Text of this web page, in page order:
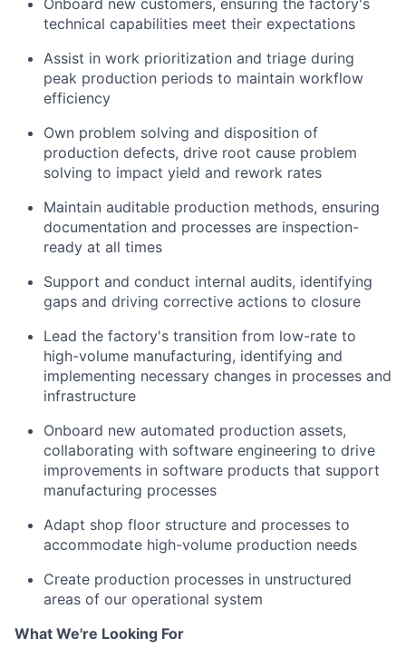
Onboard new customers, ensuring the factory's
technical capabilities meet their expectations
Assist in work prioritization and triage during
peak production periods to maintain workflow
efficiency
Own problem solving and disposition of
production defects, drive root cause problem
solving to impact yield and rework rates
Maintain auditable production methods, ensuring
documentation and processes are inspection-
ready at all times
Support and conduct internal audits, identifying
gaps and driving corrective actions to closure
Lead the factory's transition from low-rate to
high-volume manufacturing, identifying and
implementing necessary changes in processes and
infrastructure
Onboard new automated production assets,
collaborating with software engineering to drive
improvements in software products that support
manufacturing processes
Adapt shop floor structure and processes to
accommodate high-volume production needs
Create production processes in unstructured
areas of our operational system
What We're Looking For